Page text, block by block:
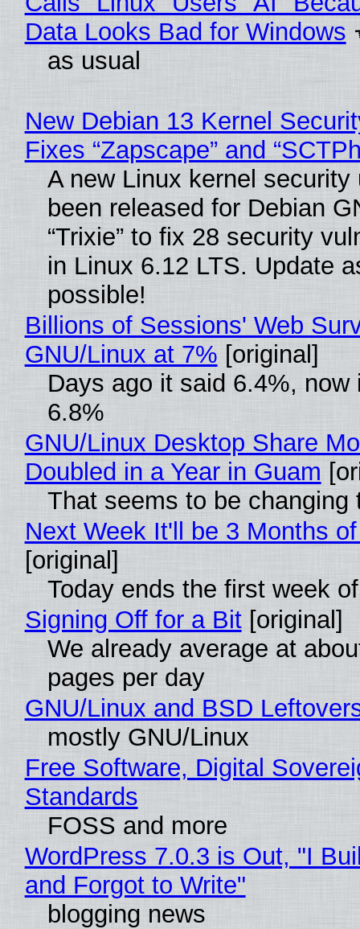
Data Looks Bad for Windows
as usual
New Debian 13 Kernel
Fixes “Zapscape” and
A new Linux kernel security
been released for Debian
“Trixie” to fix 28 security
in Linux 6.12 LTS. Update
possible!
Billions of Sessions' Web
GNU/Linux at 7% [original]
Days ago it said 6.4%, now
6.8%
GNU/Linux Desktop Share
Doubled in a Year in Guam
That seems to be changing
Next Week It'll be 3 Months
[original]
Today ends the first week
Signing Off for a Bit[original]
We already average at
pages per day
GNU/Linux and BSD
mostly GNU/Linux
Free Software, Digital
Standards
FOSS and more
WordPress 7.0.3 is Out, "I
and Forgot to Write"
blogging news